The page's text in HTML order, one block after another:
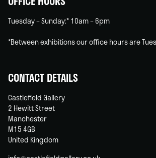
Tuesday – Sunday:* 10am – 6pm
*Between exhibitions our office hours are
CONTACT DETAILS
Castlefield Gallery
2 Hewitt Street
Manchester
M15 4GB
United Kingdom